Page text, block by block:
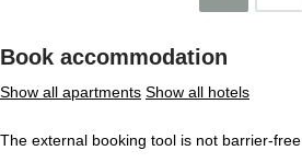
Book accommodation
Show all apartments Show all hotels
The external booking tool is not barrier-free